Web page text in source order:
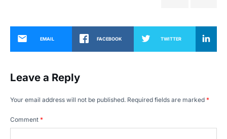
EMAIL FACEBOOK TWITTER
Leave a Reply
Your email address will not be published. Required fields are marked *
Comment *